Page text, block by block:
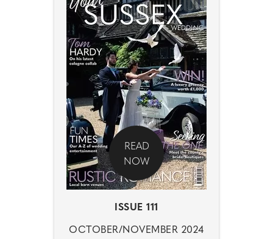
READ
NOW
ISSUE 111
OCTOBER/NOVEMBER 2024